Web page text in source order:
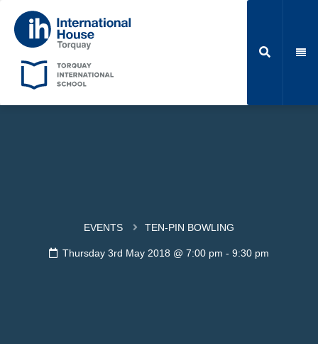
EVENTS TEN-PIN BOWLING
Thursday 3rd May 2018 @ 7:00 pm - 9:30 pm